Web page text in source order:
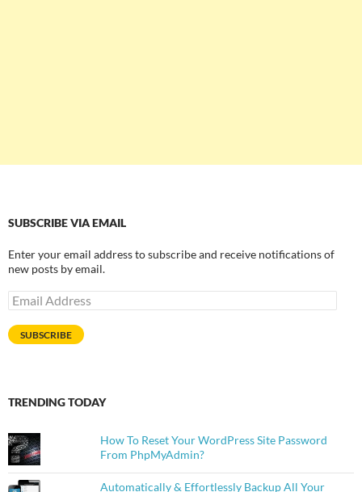
SUBSCRIBE VIA EMAIL
Enter your email address to subscribe and receive notifications of
new posts by email.
Email
Address
SUBSCRIBE
TRENDING TODAY
How To Reset Your WordPress Site Password
From PhpMyAdmin?
Automatically & Effortlessly Backup All Your